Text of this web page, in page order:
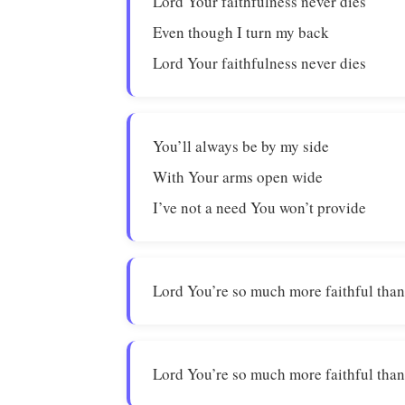
Even though I turn my back
Lord Your faithfulness never dies
You’ll always be by my side
With Your arms open wide
I’ve not a need You won’t provide
Lord You’re so much more faithful
Lord You’re so much more faithful